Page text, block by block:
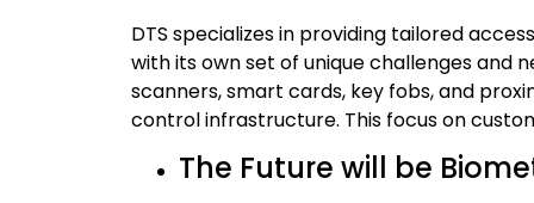
DTS specializes in providing tailored
with its own set of unique challenges and
scanners, smart cards, key fobs, and
control infrastructure. This focus on
The Future will be